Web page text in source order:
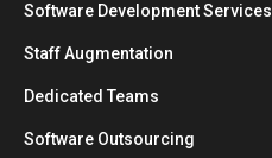
Software Development Services
Staff Augmentation
Dedicated Teams
Software Outsourcing